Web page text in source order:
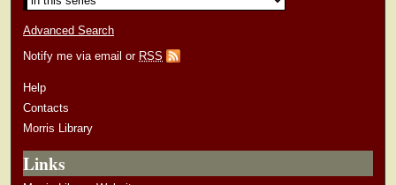
Advanced Search
Notify me via email or RSS
Help
Contacts
Morris Library
Links